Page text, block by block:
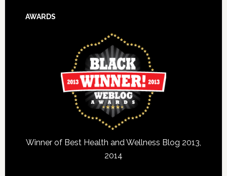
AWARDS
Winner of Best Health and Wellness Blog 2013,
2014